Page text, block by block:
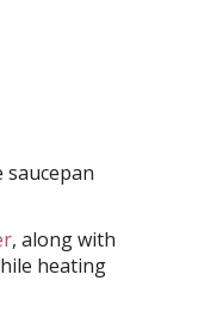
saucepan
, along with
heating